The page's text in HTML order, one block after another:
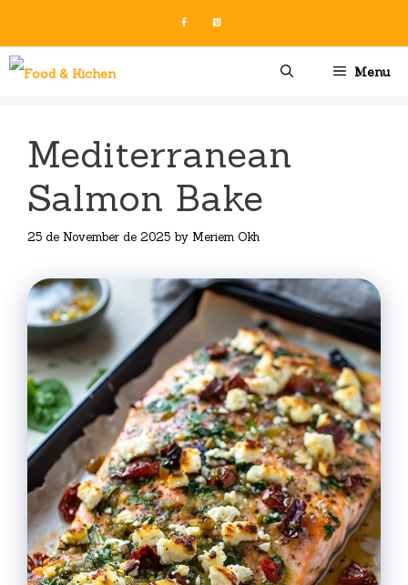
content
Menu
Mediterranean
Salmon Bake
25 de November de 2025 by Meriem Okh